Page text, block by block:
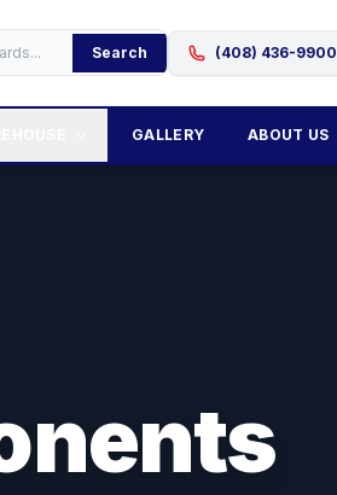
Search (408) 436-9900
GALLERY ABOUT US